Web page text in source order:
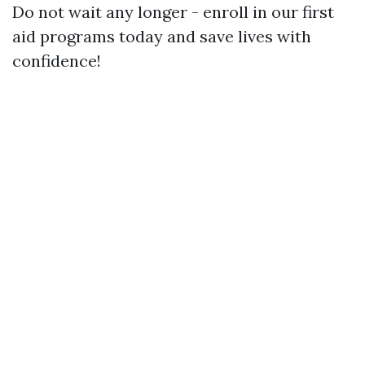
Do not wait any longer - enroll in our first
aid programs today and save lives with
confidence!